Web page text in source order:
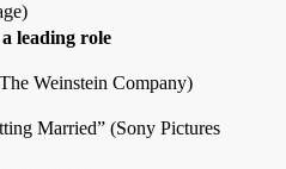
leading role
Weinstein Company)
Married” (Sony Pictures